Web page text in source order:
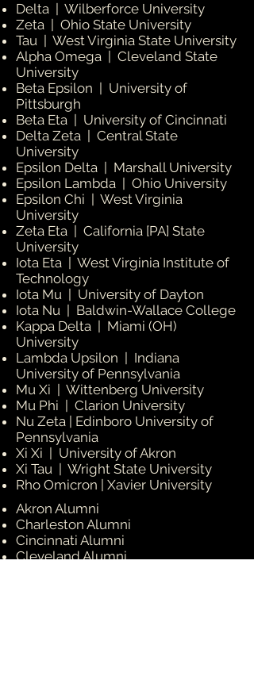
Delta | Wilberforce University
Zeta | Ohio State University
Tau | West Virginia State University
Alpha Omega | Cleveland State
University
Beta Epsilon | University of
Pittsburgh
Beta Eta | University of Cincinnati
Delta Zeta | Central State
University
Epsilon Delta | Marshall University
Epsilon Lambda | Ohio University
Epsilon Chi | West Virginia
University
Zeta Eta | California [PA] State
University
Iota Eta | West Virginia Institute of
Technology
Iota Mu | University of Dayton
Iota Nu | Baldwin-Wallace College
Kappa Delta | Miami (OH)
University
Lambda Upsilon | Indiana
University of Pennsylvania
Mu Xi | Wittenberg University
Mu Phi | Clarion University
Nu Zeta | Edinboro University of
Pennsylvania
Xi Xi | University of Akron
Xi Tau | Wright State University
Rho Omicron | Xavier University
Akron Alumni
Charleston Alumni
Cincinnati Alumni
Cleveland Alumni